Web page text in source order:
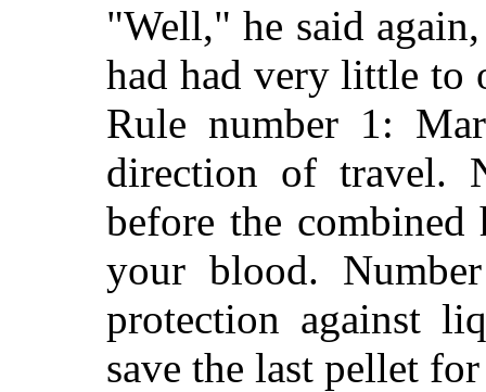
"Well," he said
had had very little to
Rule number 1:
direction of travel.
before the combined
your blood.
protection against
save the last pellet